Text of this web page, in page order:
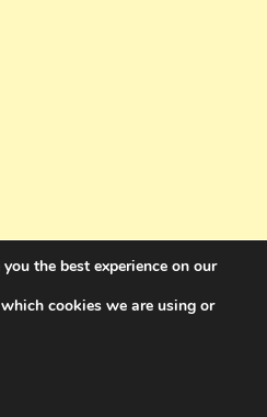
the best experience on our
cookies we are using or